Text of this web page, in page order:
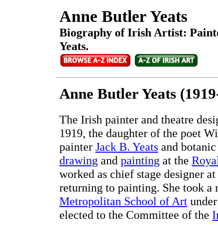
Anne Butler Yeats
Biography of Irish Artist:
Yeats.
Anne Butler Yeats
The Irish painter and theatre
1919, the daughter of the poet
painter Jack B. Yeats and
drawing and painting at the
worked as chief stage designer
returning to painting. She took a
Metropolitan School of Art
elected to the Committee of the